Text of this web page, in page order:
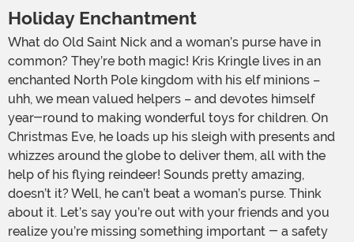
Holiday Enchantment
What do Old Saint Nick and a woman’s purse have in
common? They’re both magic! Kris Kringle lives in an
enchanted North Pole kingdom with his elf minions –
uhh, we mean valued helpers – and devotes himself
year-round to making wonderful toys for children. On
Christmas Eve, he loads up his sleigh with presents and
whizzes around the globe to deliver them, all with the
help of his flying reindeer! Sounds pretty amazing,
doesn’t it? Well, he can’t beat a woman’s purse. Think
about it. Let’s say you’re out with your friends and you
realize you’re missing something important - a safety